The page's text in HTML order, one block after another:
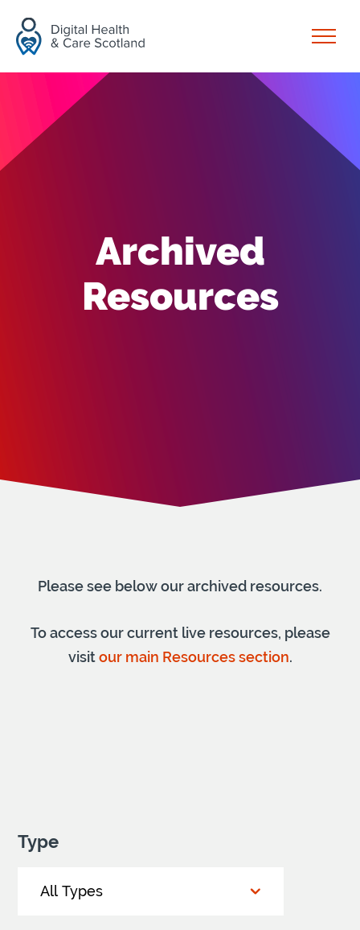
Archived
Resources
Please see below our archived resources.
To access our current live resources, please
visitour main Resources section.
Type